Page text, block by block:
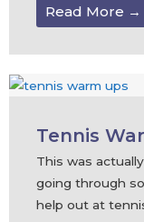
Read More →
Tennis
This was
going through
help out at